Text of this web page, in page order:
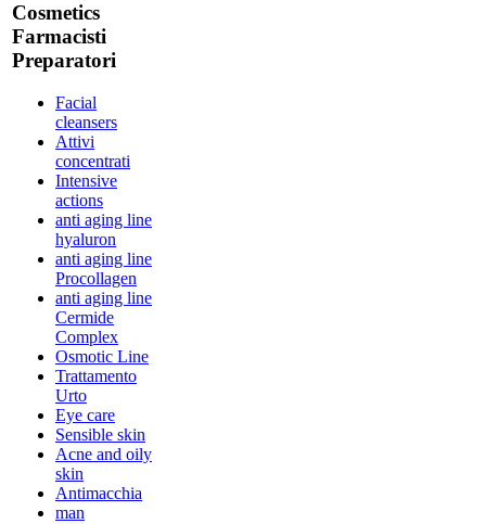
Cosmetics
Farmacisti
Preparatori
Facial
cleansers
Attivi
concentrati
Intensive
actions
anti aging line
hyaluron
anti aging line
Procollagen
anti aging line
Cermide
Complex
Osmotic Line
Trattamento
Urto
Eye care
Sensible skin
Acne and oily
skin
Antimacchia
man